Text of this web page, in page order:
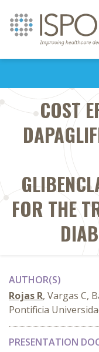
COST
FOR THE
AUTHOR(S)
Rojas R, Vargas C,
Pontificia
PRESENTATION